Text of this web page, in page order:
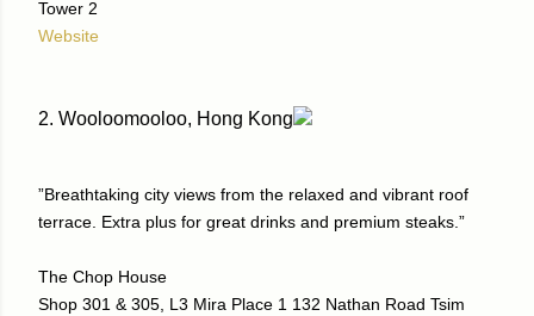
Tower 2
Website
2. Wooloomooloo, Hong Kong
”Breathtaking city views from the relaxed and vibrant roof
terrace. Extra plus for great drinks and premium steaks.”
The Chop House
Shop 301 & 305, L3 Mira Place 1 132 Nathan Road Tsim